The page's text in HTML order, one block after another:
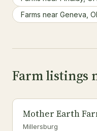
Farms near Geneva,
Farm listings
Mother Earth
Millersburg